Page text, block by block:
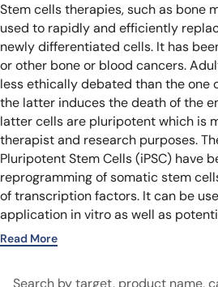
Stem cells therapies, such as bone
used to rapidly and efficiently
newly differentiated cells. It has
or other bone or blood cancers.
less ethically debated than the one
the latter induces the death of the
latter cells are pluripotent which is
therapist and research purposes.
Pluripotent Stem Cells (iPSC) have
reprogramming of somatic stem
of transcription factors. It can be
application in vitro as well as
Read More